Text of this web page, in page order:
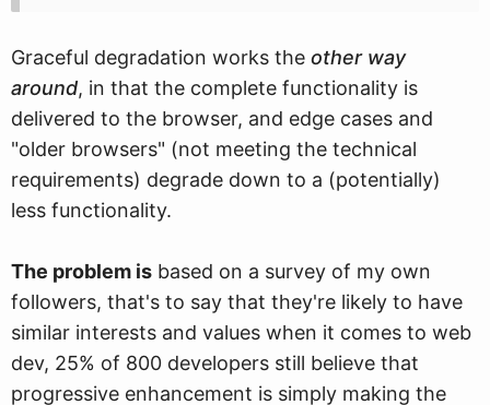
Graceful degradation works the other way
around, in that the complete functionality is
delivered to the browser, and edge cases and
"older browsers" (not meeting the technical
requirements) degrade down to a (potentially)
less functionality.
The problem is based on a survey of my own
followers, that's to say that they're likely to have
similar interests and values when it comes to web
dev, 25% of 800 developers still believe that
progressive enhancement is simply making the